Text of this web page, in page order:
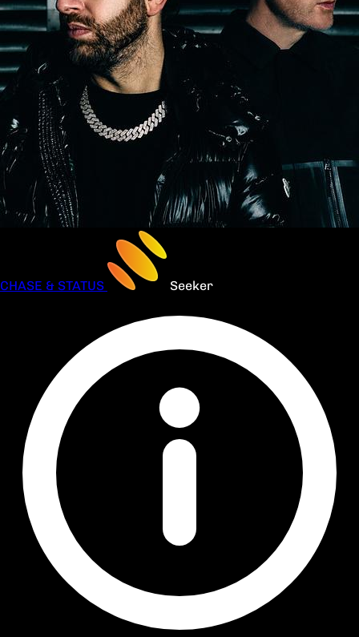
CHASE & STATUS Seeker